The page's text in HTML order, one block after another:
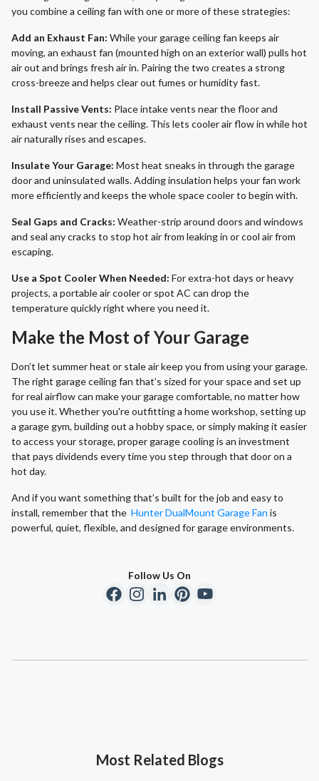
you combine a ceiling fan with one or more of these strategies:
Add an Exhaust Fan: While your garage ceiling fan keeps air
moving, an exhaust fan (mounted high on an exterior wall) pulls hot
air out and brings fresh air in. Pairing the two creates a strong
cross-breeze and helps clear out fumes or humidity fast.
Install Passive Vents: Place intake vents near the floor and
exhaust vents near the ceiling. This lets cooler air flow in while hot
air naturally rises and escapes.
Insulate Your Garage: Most heat sneaks in through the garage
door and uninsulated walls. Adding insulation helps your fan work
more efficiently and keeps the whole space cooler to begin with.
Seal Gaps and Cracks: Weather-strip around doors and windows
and seal any cracks to stop hot air from leaking in or cool air from
escaping.
Use a Spot Cooler When Needed: For extra-hot days or heavy
projects, a portable air cooler or spot AC can drop the
temperature quickly right where you need it.
Make the Most of Your Garage
Don’t let summer heat or stale air keep you from using your garage.
The right garage ceiling fan that’s sized for your space and set up
for real airflow can make your garage comfortable, no matter how
you use it. Whether you're outfitting a home workshop, setting up
a garage gym, building out a hobby space, or simply making it easier
to access your storage, proper garage cooling is an investment
that pays dividends every time you step through that door on a
hot day.
And if you want something that’s built for the job and easy to
install, remember that the Hunter DualMount Garage Fan is
powerful, quiet, flexible, and designed for garage environments.
Follow Us On
Most Related Blogs